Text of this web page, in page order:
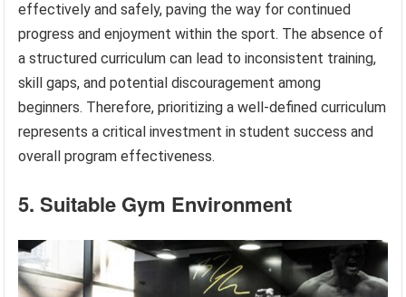
effectively and safely, paving the way for continued
progress and enjoyment within the sport. The absence of
a structured curriculum can lead to inconsistent training,
skill gaps, and potential discouragement among
beginners. Therefore, prioritizing a well-defined curriculum
represents a critical investment in student success and
overall program effectiveness.
5. Suitable Gym Environment